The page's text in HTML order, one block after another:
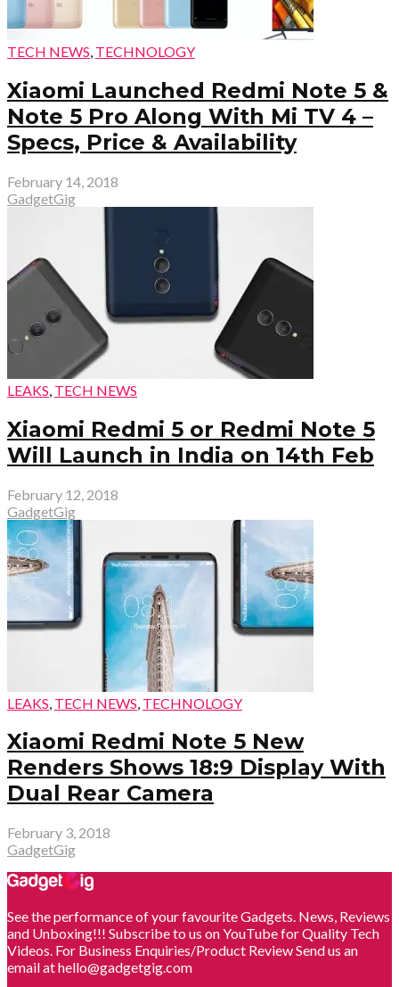
TECH NEWS, TECHNOLOGY
Xiaomi Launched Redmi Note 5 &
Note 5 Pro Along With Mi TV 4 –
Specs, Price & Availability
February 14, 2018
GadgetGig
LEAKS TECH NEWS
Xiaomi Redmi 5 or Redmi Note 5
Will Launch in India on 14th Feb
February 12, 2018
GadgetGig
LEAKS TECH NEWS TECHNOLOGY
Xiaomi Redmi Note 5 New
Renders Shows 18:9 Display With
Dual Rear Camera
February 3, 2018
GadgetGig
See the performance of your favourite Gadgets. News, Reviews
and Unboxing!!! Subscribe to us on YouTube for Quality Tech
Videos. For Business Enquiries/Product Review Send us an
email at hello@gadgetgig.com